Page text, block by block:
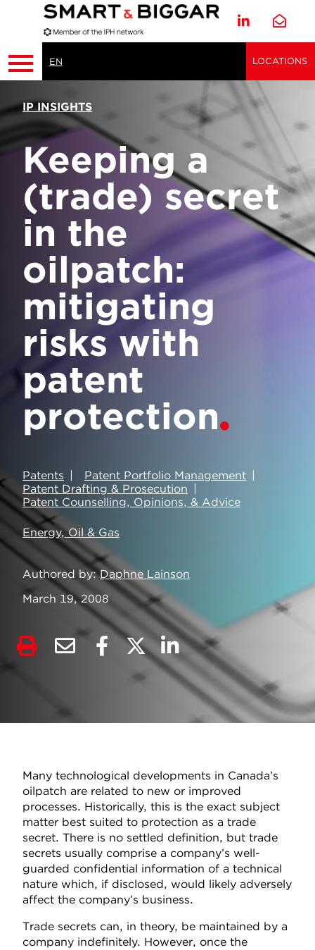
EN LOCATIONS
IP INSIGHTS
Keeping a
(trade) secret
in the
oilpatch:
mitigating
risks with
patent
protection
Patents
Patent Portfolio Management
Patent Drafting & Prosecution
Patent Counselling, Opinions, & Advice
Energy, Oil & Gas
Authored by Daphne Lainson
March 19, 2008
Many technological developments in Canada’s
oilpatch are related to new or improved
processes. Historically, this is the exact subject
matter best suited to protection as a trade
secret. There is no settled definition, but trade
secrets usually comprise a company’s well-
guarded confidential information of a technical
nature which, if disclosed, would likely adversely
affect the company’s business.
Trade secrets can, in theory, be maintained by a
company indefinitely. However, once the